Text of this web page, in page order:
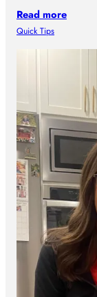
Read more
Quick Tips